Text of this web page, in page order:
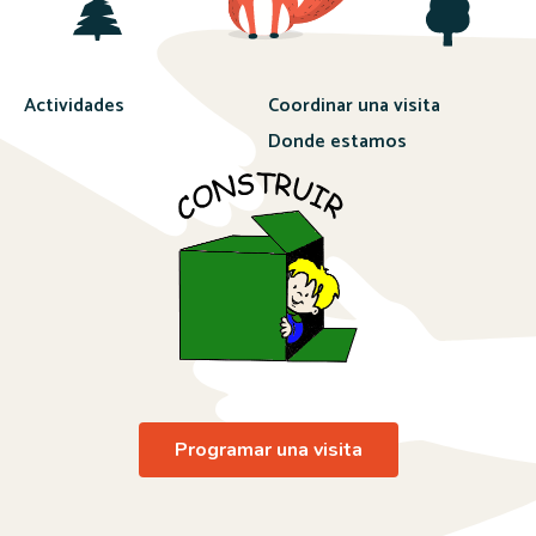
Actividades
Coordinar una visita
Donde estamos
Programar una visita